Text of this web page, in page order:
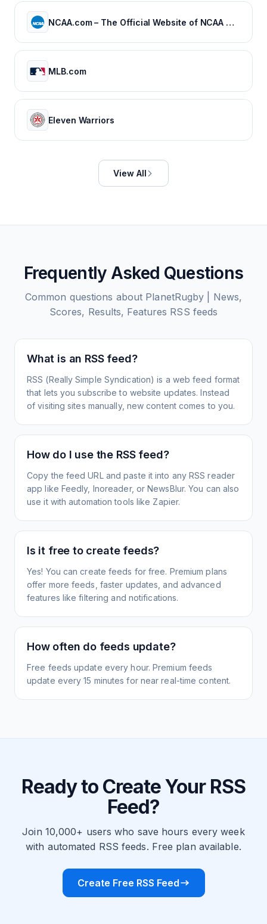
NCAA.com – The Official Website of NCAA Championships | NCAA.com
MLB.com
Eleven Warriors
View All
Frequently Asked Questions
Common questions about PlanetRugby | News,
Scores, Results, Features RSS feeds
What is an RSS feed?
RSS (Really Simple Syndication) is a web feed format
that lets you subscribe to website updates. Instead
of visiting sites manually, new content comes to you.
How do I use the RSS feed?
Copy the feed URL and paste it into any RSS reader
app like Feedly, Inoreader, or NewsBlur. You can also
use it with automation tools like Zapier.
Is it free to create feeds?
Yes! You can create feeds for free. Premium plans
offer more feeds, faster updates, and advanced
features like filtering and notifications.
How often do feeds update?
Free feeds update every hour. Premium feeds
update every 15 minutes for near real-time content.
Ready to Create Your RSS
Feed?
Join 10,000+ users who save hours every week
with automated RSS feeds. Free plan available.
Create Free RSS Feed